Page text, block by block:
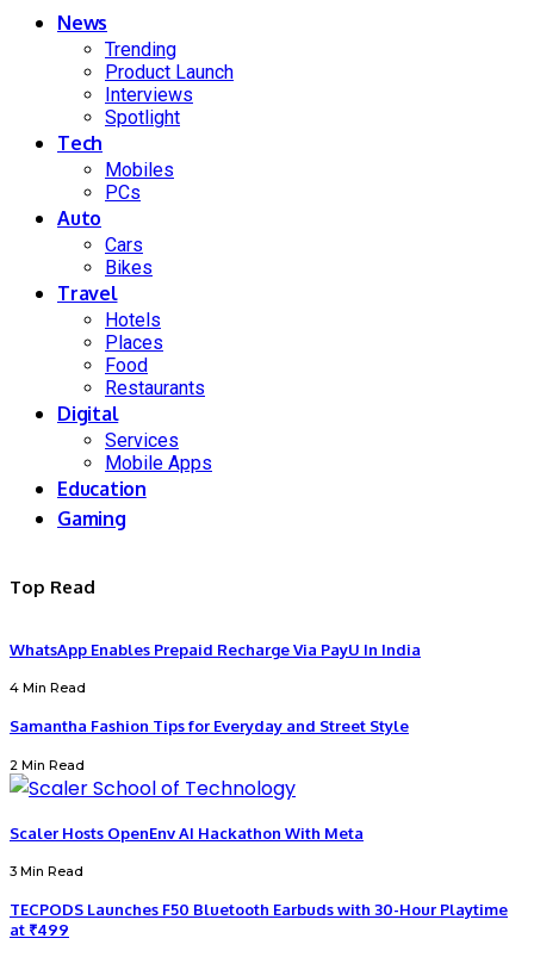
News
Trending
Product Launch
Interviews
Spotlight
Tech
Mobiles
PCs
Auto
Cars
Bikes
Travel
Hotels
Places
Food
Restaurants
Digital
Services
Mobile Apps
Education
Gaming
Top Read
WhatsApp Enables Prepaid Recharge Via PayU In India
4 Min Read
Samantha Fashion Tips for Everyday and Street Style
2 Min Read
Scaler Hosts OpenEnv AI Hackathon With Meta
3 Min Read
TECPODS Launches F50 Bluetooth Earbuds with 30-Hour Playtime
at ₹499